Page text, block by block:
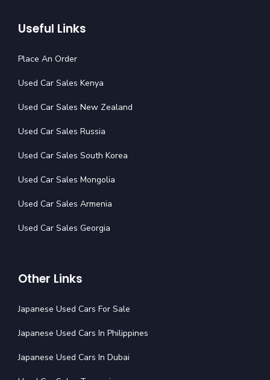
Useful Links
Place An Order
Used Car Sales Kenya
Used Car Sales New Zealand
Used Car Sales Russia
Used Car Sales South Korea
Used Car Sales Mongolia
Used Car Sales Armenia
Used Car Sales Georgia
Other Links
Japanese Used Cars For Sale
Japanese Used Cars In Philippines
Japanese Used Cars In Dubai